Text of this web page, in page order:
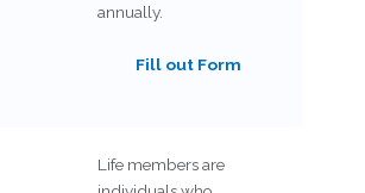
annually.
Fill out Form
Life members are